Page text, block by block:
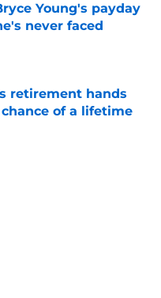
Young's payday
never faced
Date
retirement hands
of a lifetime
Date